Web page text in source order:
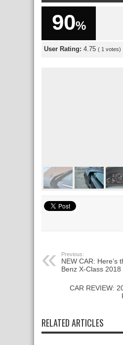
90%
User Rating: 4.75 ( 1 votes)
Previous:
NEW CAR: Here’s
Benz X-Class 2018
CAR REVIEW:
RELATED ARTICLES